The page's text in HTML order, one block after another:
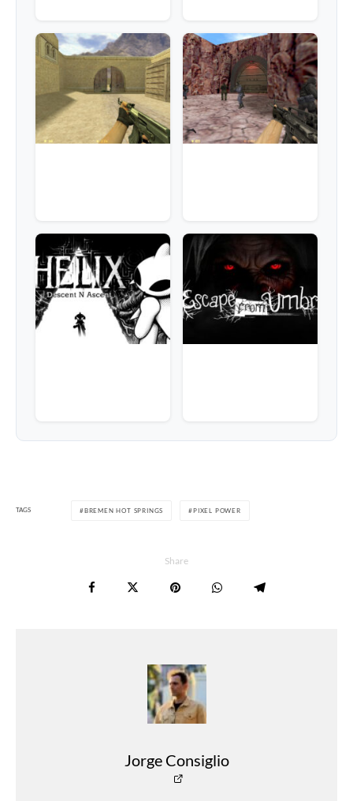
TAGS BREMEN HOT SPRINGS PIXEL POWER
Share
Jorge Consiglio